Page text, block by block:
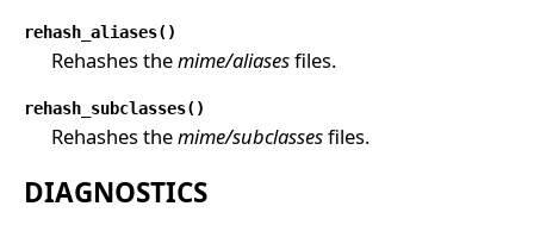
rehash_aliases()
Rehashes themime/aliasesfiles.
rehash_subclasses()
Rehashes themime/subclassesfiles.
DIAGNOSTICS